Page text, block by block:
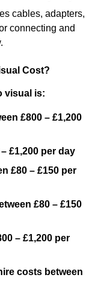
cables, adapters,
connecting and
Cost?
visual is:
£800 – £1,200
£1,200 per day
£80 – £150 per
£80 – £150
– £1,200 per
costs between